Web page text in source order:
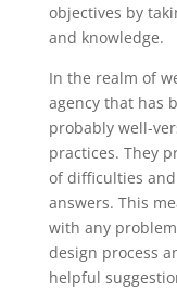
objectives by
and knowledge.
In the realm of
agency that has
probably well-
practices. They
of difficulties
answers. This
with any
design process
helpful